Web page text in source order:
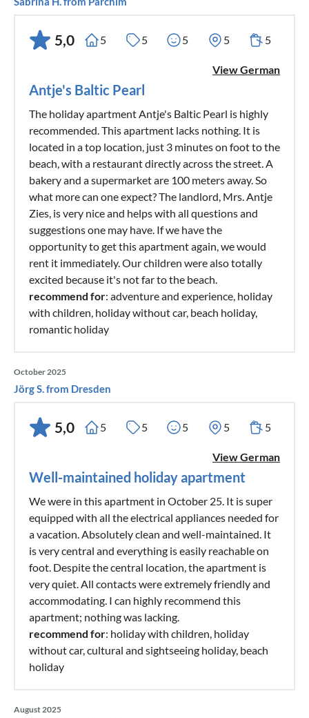
5,0 5 5 5 5 5
View German
Antje's Baltic Pearl
The holiday apartment Antje's Baltic Pearl is highly
recommended. This apartment lacks nothing. It is
located in a top location, just 3 minutes on foot to the
beach, with a restaurant directly across the street. A
bakery and a supermarket are 100 meters away. So
what more can one expect? The landlord, Mrs. Antje
Zies, is very nice and helps with all questions and
suggestions one may have. If we have the
opportunity to get this apartment again, we would
rent it immediately. Our children were also totally
excited because it's not far to the beach.
recommend for: adventure and experience, holiday
with children, holiday without car, beach holiday,
romantic holiday
October 2025
Jörg S. from Dresden
5,0 5 5 5 5 5
View German
Well-maintained holiday apartment
We were in this apartment in October 25. It is super
equipped with all the electrical appliances needed for
a vacation. Absolutely clean and well-maintained. It
is very central and everything is easily reachable on
foot. Despite the central location, the apartment is
very quiet. All contacts were extremely friendly and
accommodating. I can highly recommend this
apartment; nothing was lacking.
recommend for: holiday with children, holiday
without car, cultural and sightseeing holiday, beach
holiday
August 2025